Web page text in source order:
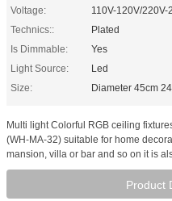
Voltage:
110V-120V/220V-
Technics::
Plated
Is Dimmable:
Yes
Light Source:
Led
Size:
Diameter 45cm
Multi light Colorful RGB ceiling
(WH-MA-32) suitable for home
mansion, villa or bar and so on it is
Product